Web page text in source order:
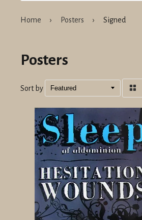
Home › Posters › Signed
Posters
Sort by